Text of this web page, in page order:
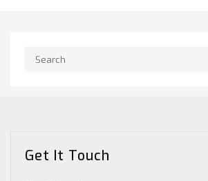
This is a search field with an auto-
Get It Touch